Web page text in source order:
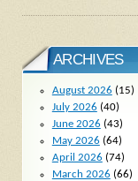
ARCHIVES
August 2026 (15)
July 2026 (40)
June 2026 (43)
May 2026 (64)
April 2026 (74)
March 2026 (66)